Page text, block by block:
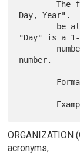
        The format for ENTRY date is "Month
Day, Year".
"Day" is a
number.
ORGANIZATION
acronyms,